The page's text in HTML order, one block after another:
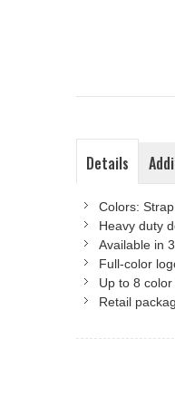
Details
Colors:
Heavy duty
Available in
Full-color
Up to 8
Retail